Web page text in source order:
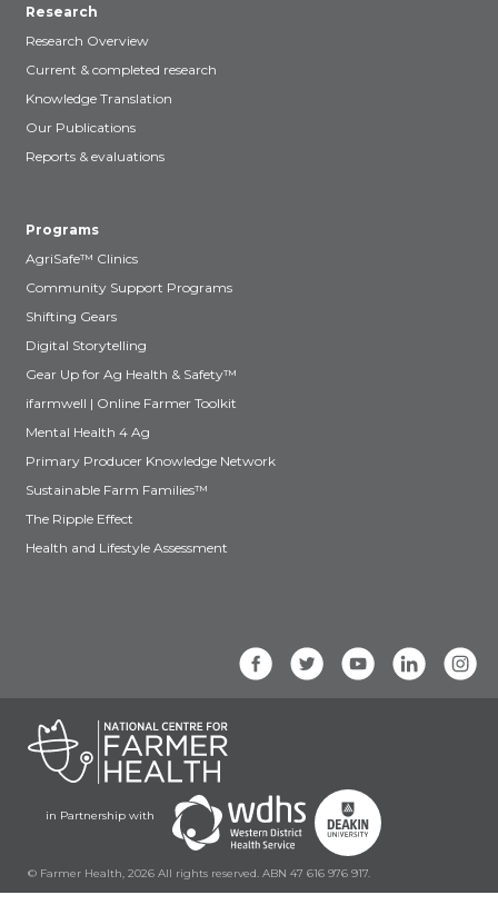
Research
Research Overview
Current & completed research
Knowledge Translation
Our Publications
Reports & evaluations
Programs
AgriSafe™ Clinics
Community Support Programs
Shifting Gears
Digital Storytelling
Gear Up for Ag Health & Safety™
ifarmwell | Online Farmer Toolkit
Mental Health 4 Ag
Primary Producer Knowledge Network
Sustainable Farm Families™
The Ripple Effect
Health and Lifestyle Assessment
in Partnership with
© Farmer Health, 2026 All rights reserved. ABN 47 616 976 917.